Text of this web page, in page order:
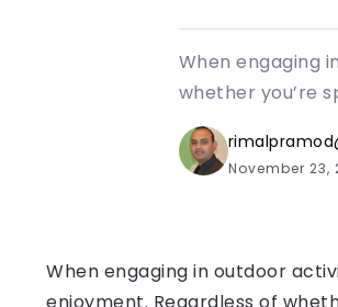
When engaging
whether you’re
November 23,
When engaging in outdoor